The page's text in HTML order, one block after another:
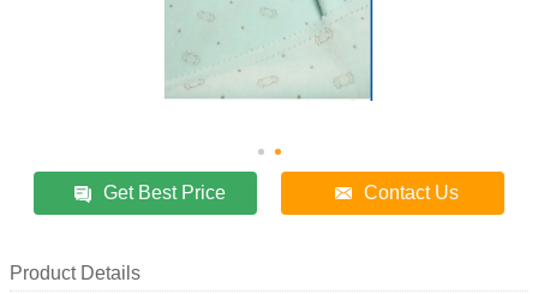
Get Best Price Contact Us
Product Details